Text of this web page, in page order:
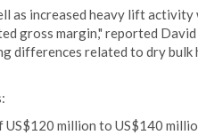
as increased heavy lift activity
gross margin," reported
differences related to dry bulk
million to US$140